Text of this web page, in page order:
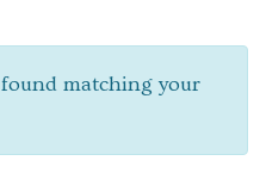
matching your